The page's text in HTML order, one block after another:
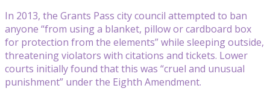
In 2013, the Grants Pass city council attempted to ban
anyone “from using a blanket, pillow or cardboard box
for protection from the elements” while sleeping outside,
threatening violators with citations and tickets. Lower
courts initially found that this was “cruel and unusual
punishment” under the Eighth Amendment.